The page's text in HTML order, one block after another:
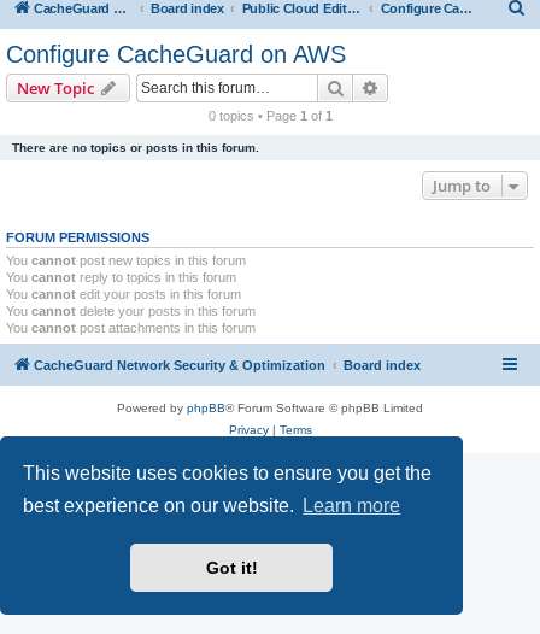
This website uses cookies to ensure you get the
best experience on our website.
Learn more
Got it!
CacheGuard Network Security & Optimization Board index Public Cloud Editions Configure CacheGuard on AWS
Configure CacheGuard on AWS
New Topic Search
0 topics • Page 1 of 1
There are no topics or posts in this forum.
Jump to
FORUM PERMISSIONS
You cannot post new topics in this forum
You cannot reply to topics in this forum
You cannot edit your posts in this forum
You cannot delete your posts in this forum
You cannot post attachments in this forum
CacheGuard Network Security & Optimization Board index
Powered by phpBB® Forum Software © phpBB Limited
Privacy| Terms